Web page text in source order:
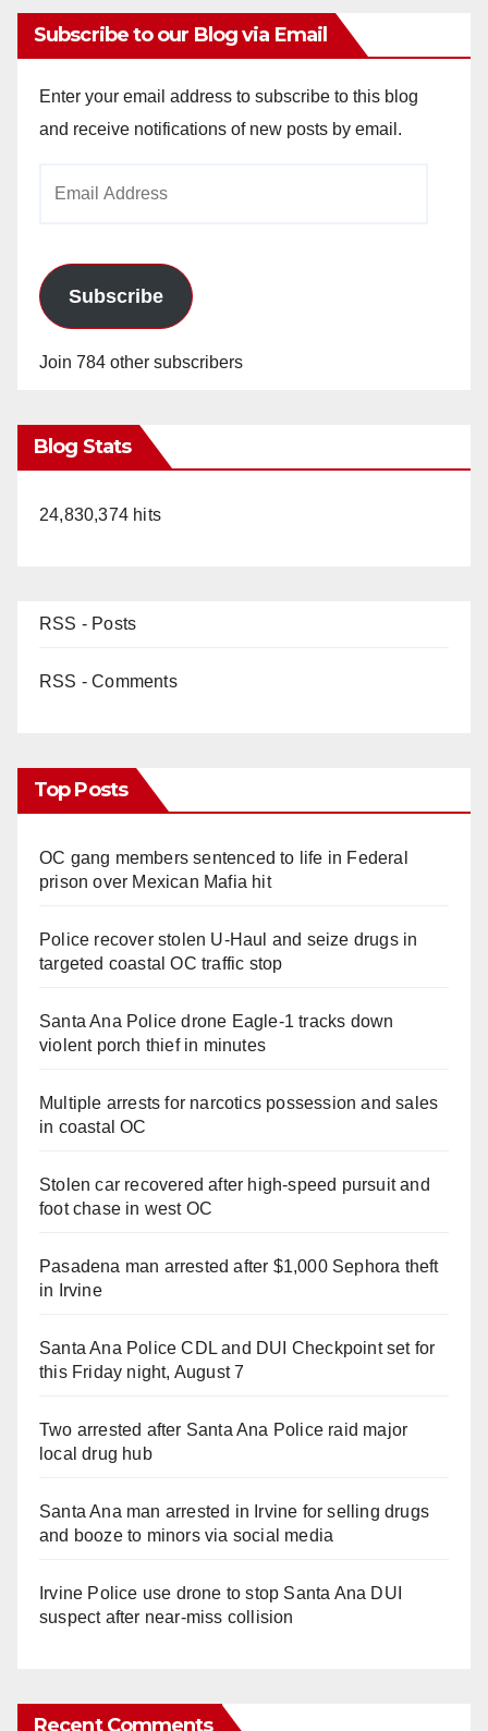
Subscribe to our Blog via Email
Enter your email address to subscribe to this blog
and receive notifications of new posts by email.
Subscribe
Join 784 other subscribers
Blog Stats
24,830,374 hits
RSS - Posts
RSS - Comments
Top Posts
OC gang members sentenced to life in Federal
prison over Mexican Mafia hit
Police recover stolen U-Haul and seize drugs in
targeted coastal OC traffic stop
Santa Ana Police drone Eagle-1 tracks down
violent porch thief in minutes
Multiple arrests for narcotics possession and sales
in coastal OC
Stolen car recovered after high-speed pursuit and
foot chase in west OC
Pasadena man arrested after $1,000 Sephora theft
in Irvine
Santa Ana Police CDL and DUI Checkpoint set for
this Friday night, August 7
Two arrested after Santa Ana Police raid major
local drug hub
Santa Ana man arrested in Irvine for selling drugs
and booze to minors via social media
Irvine Police use drone to stop Santa Ana DUI
suspect after near-miss collision
Recent Comments